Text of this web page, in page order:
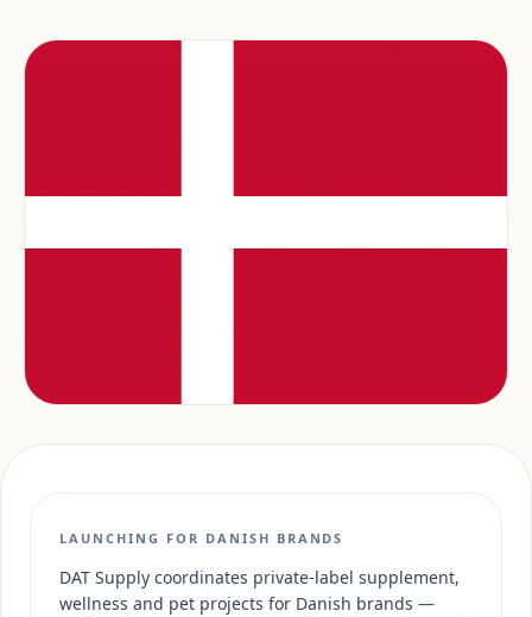
LAUNCHING FOR DANISH BRANDS
DAT Supply coordinates private-label supplement,
wellness and pet projects for Danish brands —